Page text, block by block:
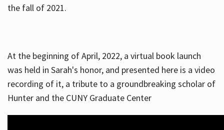
the fall of 2021.
At the beginning of April, 2022, a virtual book launch
was held in Sarah's honor, and presented here is a video
recording of it, a tribute to a groundbreaking scholar of
Hunter and the CUNY Graduate Center